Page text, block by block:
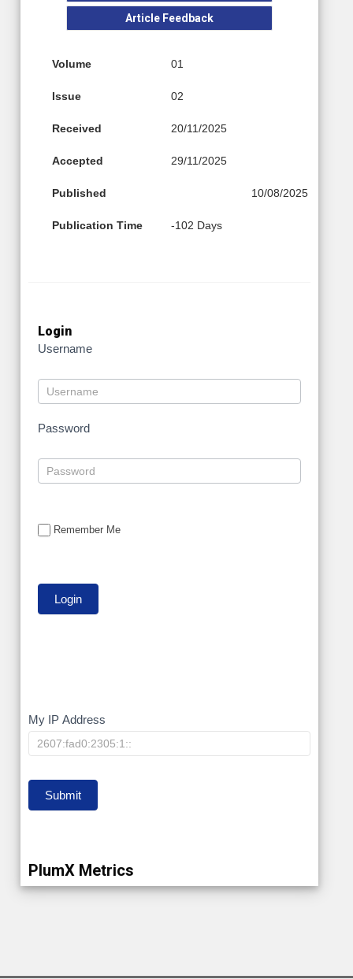
Article Feedback
Volume 01
Issue 02
Received 20/11/2025
Accepted 29/11/2025
Published 10/08/2025
Publication Time -102 Days
Login
Username
Password
Remember Me
My
IP
My IP Address
Submit
PlumX Metrics